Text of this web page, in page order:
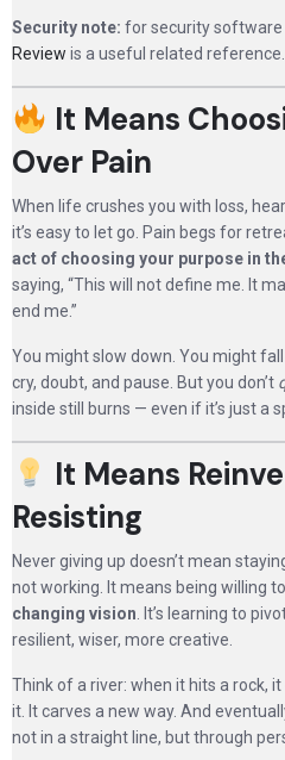
Security note: for security software
Review is a useful related reference.
It Means
Over Pain
When life crushes you with loss,
it’s easy to let go. Pain begs for
act of choosing your purpose in
saying, “This will not define me. It
end me.”
You might slow down. You might
cry, doubt, and pause. But you don’t
inside still burns — even if it’s just a
It Means
Resisting
Never giving up doesn’t mean
not working. It means being willing to
changing vision . It’s learning to
resilient, wiser, more creative.
Think of a river: when it hits a rock,
it. It carves a new way. And
not in a straight line, but through